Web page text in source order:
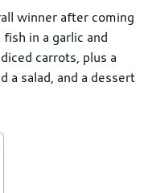
winner after coming
in a garlic and
carrots, plus a
a salad, and a dessert